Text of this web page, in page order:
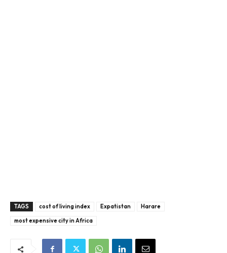
TAGS cost of living index Expatistan
Harare
most expensive city in Africa